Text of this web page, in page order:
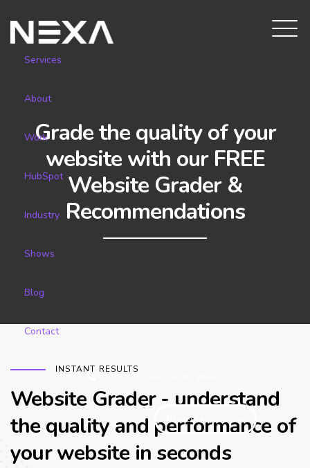
Services
About
Work
HubSpot
Industry
Shows
Blog
Contact
Request a Quotation
Grade the quality of your
website with our FREE
Website Grader &
Recommendations
INSTANT RESULTS
Website Grader - understand
the quality and performance of
your website in seconds